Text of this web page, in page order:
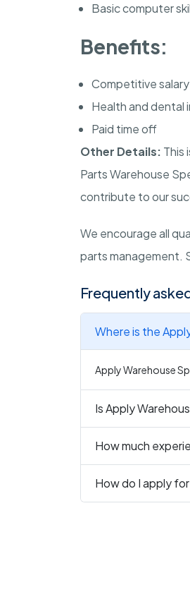
Basic computer
Benefits:
Competitive salary
Health and dental
Paid time off
Other Details: This
Parts Warehouse
contribute to our
We encourage all
parts management.
Frequently
Where is the
Apply Warehouse
Is Apply
How much
How do I apply